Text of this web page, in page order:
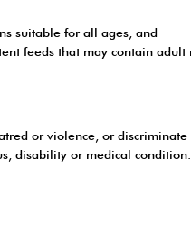
suitable for all ages, and
feeds that may contain adult
or violence, or
disability or medical